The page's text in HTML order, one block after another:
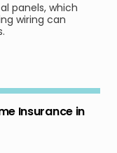
panels, which
wiring can
Insurance in